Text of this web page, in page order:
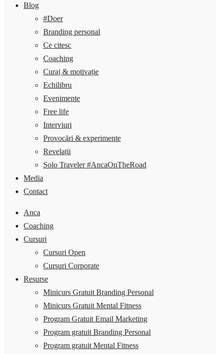
Blog
#Doer
Branding personal
Ce citesc
Coaching
Curaj & motivație
Echilibru
Evenimente
Free life
Interviuri
Provocări & experimente
Revelații
Solo Traveler #AncaOnTheRoad
Media
Contact
Anca
Coaching
Cursuri
Cursuri Open
Cursuri Corporate
Resurse
Minicurs Gratuit Branding Personal
Minicurs Gratuit Mental Fitness
Program Gratuit Email Marketing
Program gratuit Branding Personal
Program gratuit Mental Fitness